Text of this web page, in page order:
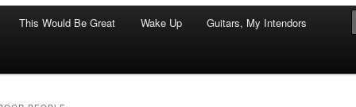
This Would Be Great Wake Up Guitars, My Intendors